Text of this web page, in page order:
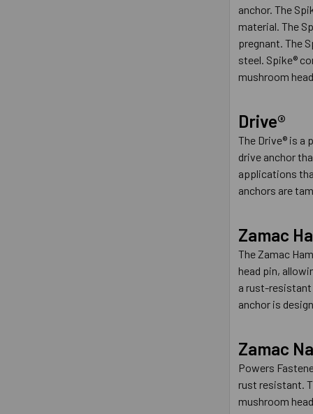
anchor. The
material. The
pregnant. The
steel. Spike®
mushroom
Drive®
The Drive® is a
drive anchor
applications
anchors are
Zamac
The Zamac
head pin,
a rust-resistant
anchor is
Zamac
Powers
rust resistant.
mushroom